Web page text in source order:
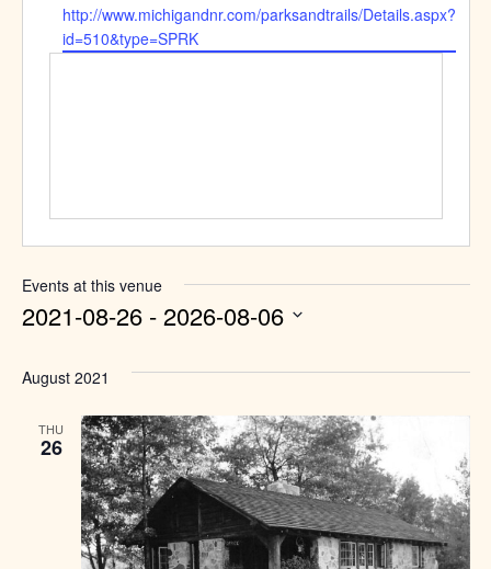
Website
http://www.michigandnr.com/parksandtrails/Details.aspx?
id=510&type=SPRK
Events at this venue
2021-08-26 - 2026-08-06
date.
August 2021
THU
26